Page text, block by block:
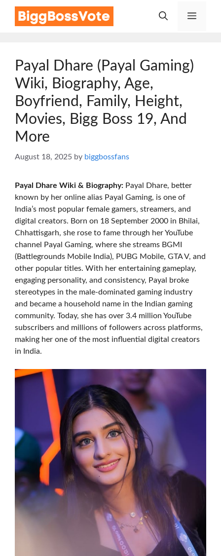
Menu
Payal Dhare (Payal Gaming)
Wiki, Biography, Age,
Boyfriend, Family, Height,
Movies, Bigg Boss 19, And
More
August 18, 2025 by biggbossfans
Payal Dhare Wiki & Biography: Payal Dhare, better
known by her online alias Payal Gaming, is one of
India’s most popular female gamers, streamers, and
digital creators. Born on 18 September 2000 in Bhilai,
Chhattisgarh, she rose to fame through her YouTube
channel Payal Gaming, where she streams BGMI
(Battlegrounds Mobile India), PUBG Mobile, GTA V, and
other popular titles. With her entertaining gameplay,
engaging personality, and consistency, Payal broke
stereotypes in the male-dominated gaming industry
and became a household name in the Indian gaming
community. Today, she has over 3.4 million YouTube
subscribers and millions of followers across platforms,
making her one of the most influential digital creators
in India.